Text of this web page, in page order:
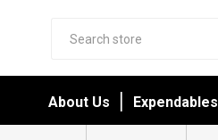
About Us Expendables